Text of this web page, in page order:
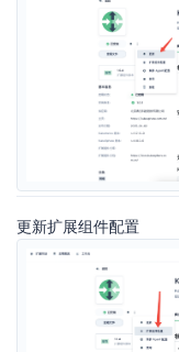
更新扩展组件配置